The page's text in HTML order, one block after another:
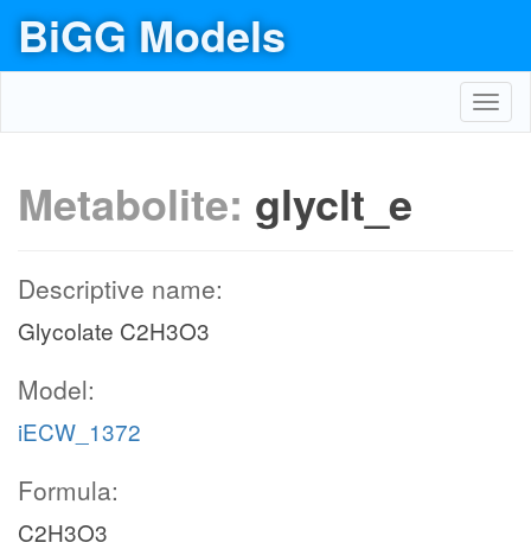
BiGG Models
Metabolite: glyclt_e
Descriptive name:
Glycolate C2H3O3
Model:
iECW_1372
Formula:
C2H3O3